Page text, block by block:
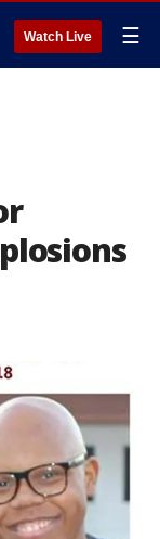
Watch Live ☰